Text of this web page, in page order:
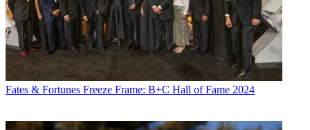
Fates & Fortunes Freeze Frame: B+C Hall of Fame 2024